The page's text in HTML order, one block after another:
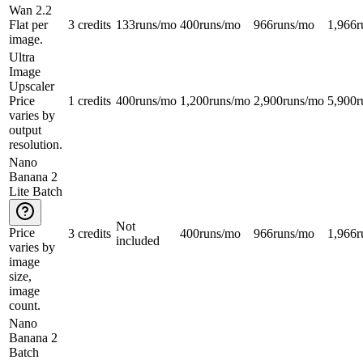
Wan 2.2
Flat per
image.
3 credits 133runs/mo 400runs/mo 966runs/mo 1,966
Ultra
Image
Upscaler
Price
varies by
output
resolution.
1 credits 400runs/mo 1,200runs/mo 2,900runs/mo 5,900
Nano
Banana 2
Lite Batch
Price
varies by
image
size,
image
count.
3 credits
Not
included
400runs/mo 966runs/mo 1,966
Nano
Banana 2
Batch